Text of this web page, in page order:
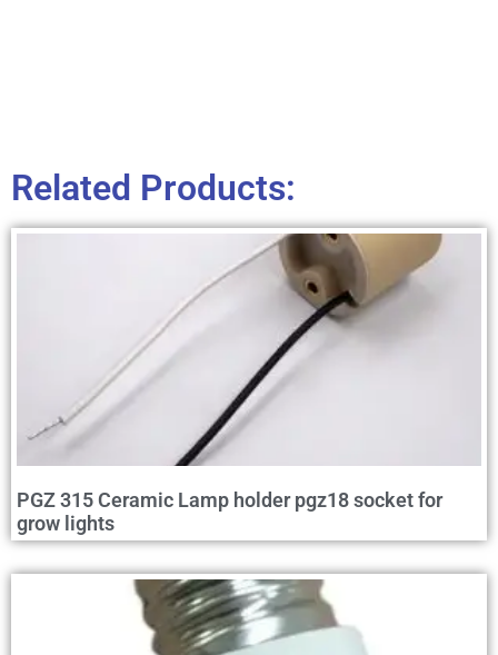
Related Products:
PGZ 315 Ceramic Lamp holder pgz18 socket for
grow lights